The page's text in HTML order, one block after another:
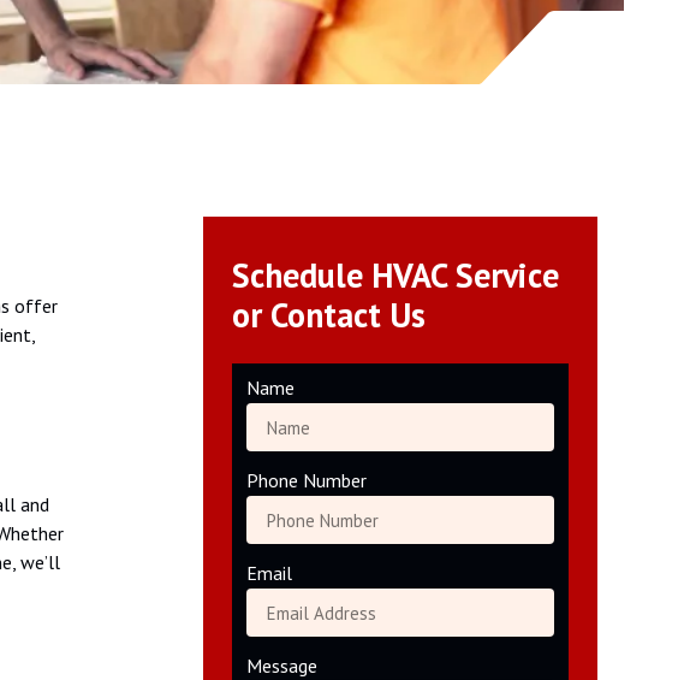
offer
and
we’ll
Schedule HVAC Service
or Contact Us
Name
Phone Number
Email
Message